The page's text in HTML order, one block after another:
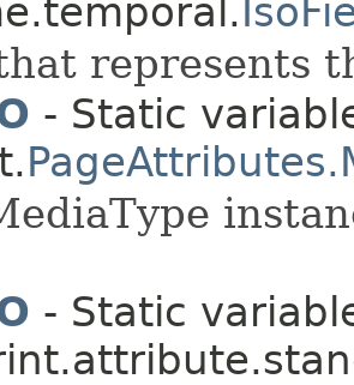
represents
- Static
- Static